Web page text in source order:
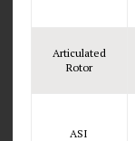
Articulated
Rotor
ASI